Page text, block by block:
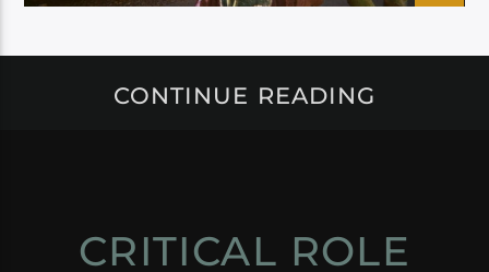
CONTINUE READING
CRITICAL ROLE